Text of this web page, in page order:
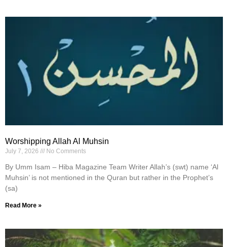
Worshipping Allah Al Muhsin
July 7, 2026 No Comments
By Umm Isam – Hiba Magazine Team Writer Allah’s (swt) name ‘Al
Muhsin’ is not mentioned in the Quran but rather in the Prophet’s
(sa)
Read More »